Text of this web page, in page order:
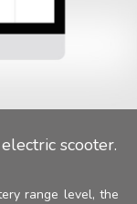
scooter.
range level, the